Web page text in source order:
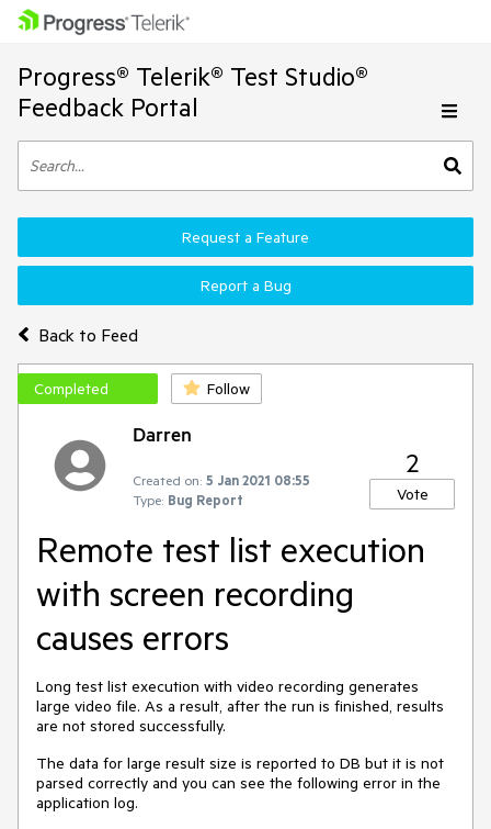
Progress® Telerik® Test Studio®
Feedback Portal
Back to Feed
Request a Feature
Report a Bug
Completed Follow
Darren
Created on: 5 Jan 2021 08:55
Type: Bug Report
2
Vote
Remote test list execution
with screen recording
causes errors
Long test list execution with video recording generates
large video file. As a result, after the run is finished, results
are not stored successfully.
The data for large result size is reported to DB but it is not
parsed correctly and you can see the following error in the
application log.